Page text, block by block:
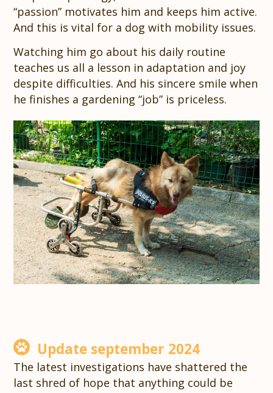
“passion” motivates him and keeps him active.
And this is vital for a dog with mobility issues.
Watching him go about his daily routine
teaches us all a lesson in adaptation and joy
despite difficulties. And his sincere smile when
he finishes a gardening “job” is priceless.
Update september 2024
The latest investigations have shattered the
last shred of hope that anything could be